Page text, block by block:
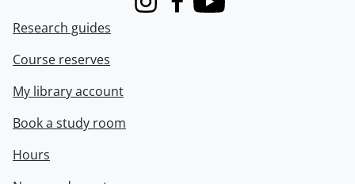
InstagramFacebook
Youtube
Research guides
Course reserves
My library account
Book a study room
Hours